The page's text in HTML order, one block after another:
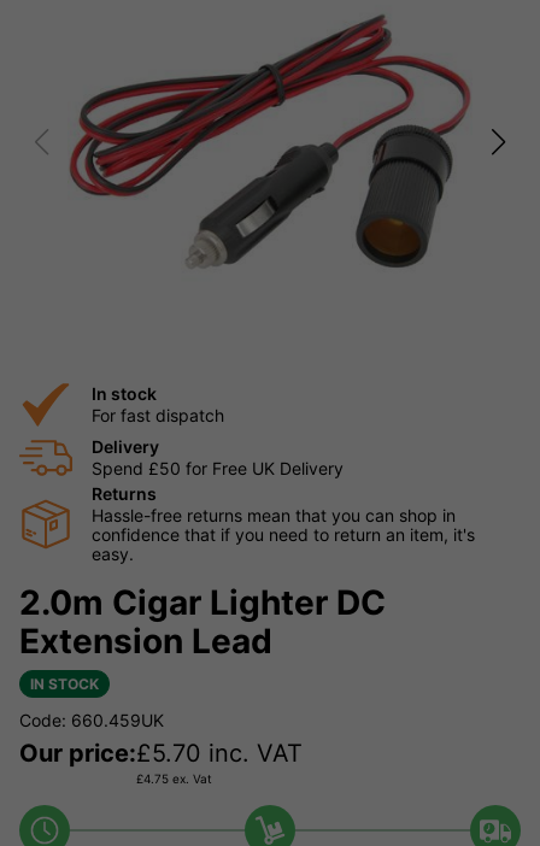
In stock
For fast dispatch
Delivery
Spend £50 for Free UK Delivery
Returns
Hassle-free returns mean that you can shop in
confidence that if you need to return an item, it's
easy.
2.0m Cigar Lighter DC
Extension Lead
IN STOCK
Code: 660.459UK
Our price:£5.70 inc. VAT
£4.75 ex. Vat